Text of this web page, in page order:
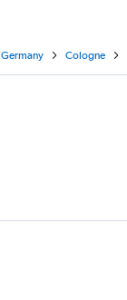
Germany Cologne